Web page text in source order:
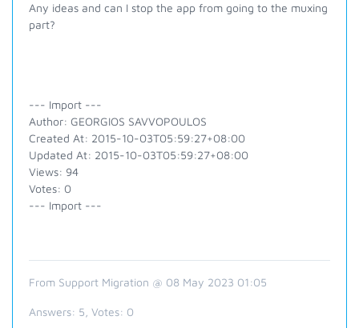
Any ideas and can I stop the app from going to the muxing
part?
--- Import ---
Author: GEORGIOS SAVVOPOULOS
Created At: 2015-10-03T05:59:27+08:00
Updated At: 2015-10-03T05:59:27+08:00
Views: 94
Votes: 0
--- Import ---
From Support Migration @ 08 May 2023 01:05
Answers: 5 , Votes: 0